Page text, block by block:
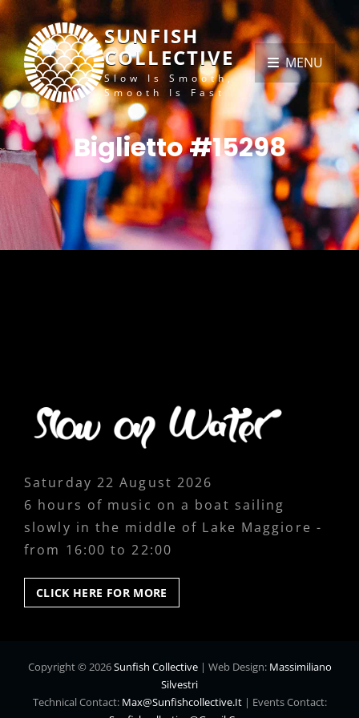
SUNFISH
COLLECTIVE
Slow Is Smooth,
Smooth Is Fast
MENU
Biglietto #15298
Saturday 22 August 2026
6 hours of music on a boat sailing
slowly in the middle of Lake Maggiore -
from 16:00 to 22:00
CLICK HERE FOR MORE
HERE
Copyright © 2026Sunfish Collective | Web Design: Massimiliano
Silvestri
Technical Contact: Max@sunfishcollective.it| Events Contact: